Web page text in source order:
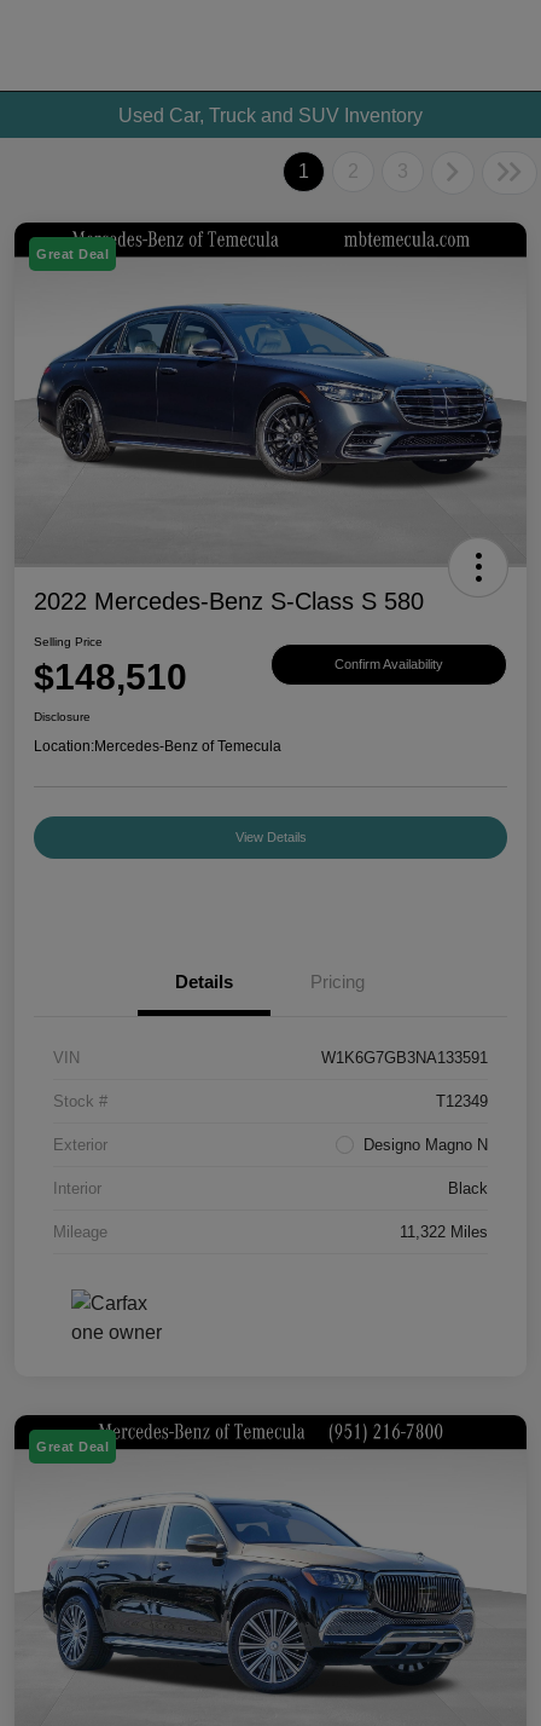
Used Car, Truck and SUV Inventory
1 2 3
Great Deal
2022 Mercedes-Benz S-Class S 580
Selling Price
$148,510 Confirm Availability
Disclosure
Location:Mercedes-Benz of Temecula
View Details
Details Pricing
VIN W1K6G7GB3NA133591
Stock # T12349
Exterior Designo Magno N
Interior Black
Mileage 11,322 Miles
Great Deal